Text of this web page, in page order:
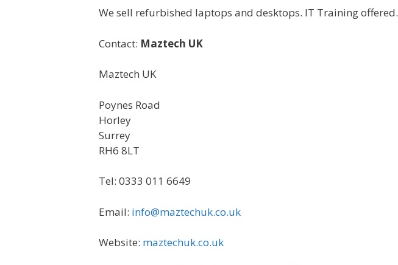
We sell refurbished laptops and desktops. IT Training offered.
Contact: Maztech UK
Maztech UK
Poynes Road
Horley
Surrey
RH6 8LT
Tel: 0333 011 6649
Email: info@maztechuk.co.uk
Website: maztechuk.co.uk